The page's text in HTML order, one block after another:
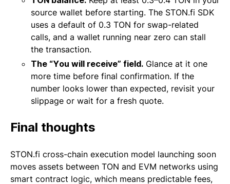
source wallet before starting. The STON.fi SDK
uses a default of 0.3 TON for swap-related
calls, and a wallet running near zero can stall
the transaction.
The “You will receive” field. Glance at it one
more time before final confirmation. If the
number looks lower than expected, revisit your
slippage or wait for a fresh quote.
Final thoughts
STON.fi cross-chain execution model launching soon
moves assets between TON and EVM networks using
smart contract logic, which means predictable fees,